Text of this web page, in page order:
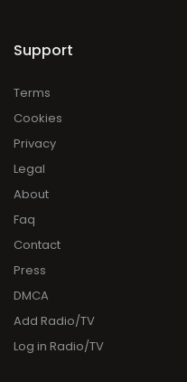
Support
Terms
Cookies
Privacy
Legal
About
Faq
Contact
Press
DMCA
Add Radio/TV
Log in Radio/TV